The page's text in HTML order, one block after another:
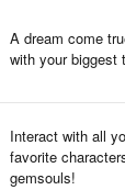
A dream come
with your biggest
Interact with all
favorite
gemsouls!